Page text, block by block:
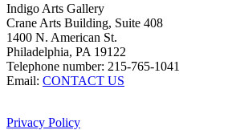
Indigo Arts Gallery
Crane Arts Building, Suite 408
1400 N. American St.
Philadelphia, PA 19122
Telephone number: 215-765-1041
Email: CONTACT US
Privacy Policy